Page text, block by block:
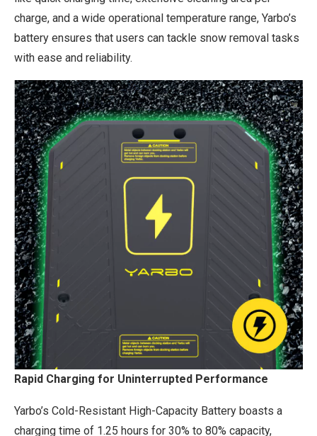
charge, and a wide operational temperature range, Yarbo’s
battery ensures that users can tackle snow removal tasks
with ease and reliability.
Rapid Charging for Uninterrupted Performance
Yarbo’s Cold-Resistant High-Capacity Battery boasts a
charging time of 1.25 hours for 30% to 80% capacity,